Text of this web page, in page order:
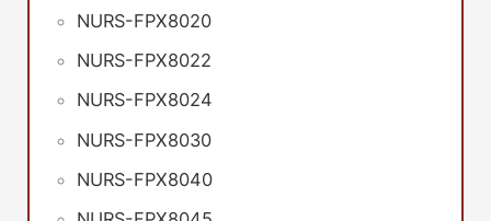
NURS-FPX8020
NURS-FPX8022
NURS-FPX8024
NURS-FPX8030
NURS-FPX8040